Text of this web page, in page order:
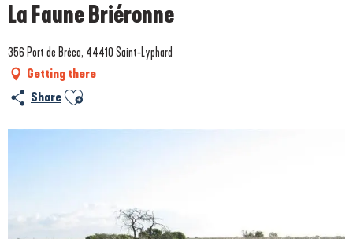
La Faune Briéronne
356 Port de Bréca, 44410 Saint-Lyphard
Getting there
Share Ajouter aux favoris